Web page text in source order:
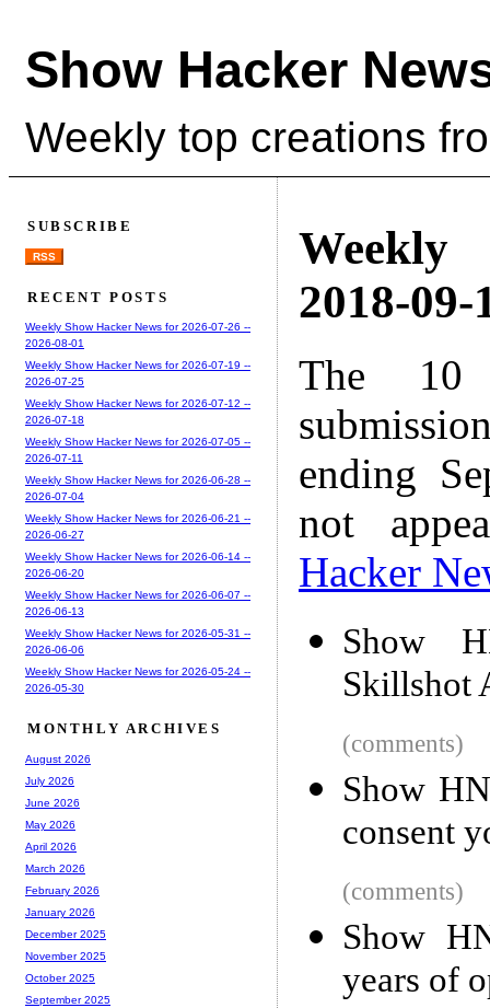
Show Hacker
Weekly top creations
Weekly
2018-09-
The 10
ending
not
Hacker
Show
Skillshot
(comments)
Show
consent
(comments)
Show
years of
SUBSCRIBE
RSS
RECENT POSTS
Weekly Show Hacker News for 2026-07-26 --
2026-08-01
Weekly Show Hacker News for 2026-07-19 --
2026-07-25
Weekly Show Hacker News for 2026-07-12 --
2026-07-18
Weekly Show Hacker News for 2026-07-05 --
2026-07-11
Weekly Show Hacker News for 2026-06-28 --
2026-07-04
Weekly Show Hacker News for 2026-06-21 --
2026-06-27
Weekly Show Hacker News for 2026-06-14 --
2026-06-20
Weekly Show Hacker News for 2026-06-07 --
2026-06-13
Weekly Show Hacker News for 2026-05-31 --
2026-06-06
Weekly Show Hacker News for 2026-05-24 --
2026-05-30
MONTHLY ARCHIVES
August 2026
July 2026
June 2026
May 2026
April 2026
March 2026
February 2026
January 2026
December 2025
November 2025
October 2025
September 2025